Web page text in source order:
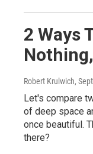
2 Ways
Robert Krulwich,
Let's compare
of deep space
once beautiful.
there?